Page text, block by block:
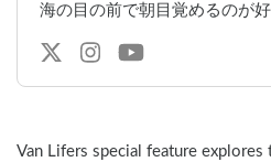
海の目の前で朝目覚めるのが好
Van Lifers special feature